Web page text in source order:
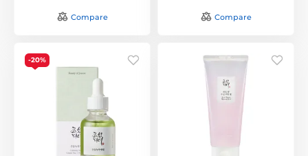
Compare Compare
-20%